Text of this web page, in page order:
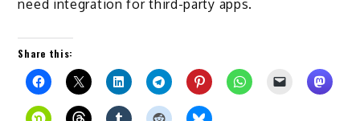
need integration for third-party apps.
Share this: